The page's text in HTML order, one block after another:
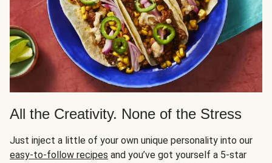
All the Creativity. None of the Stress
Just inject a little of your own unique personality into our
easy-to-follow recipes and you’ve got yourself a 5-star